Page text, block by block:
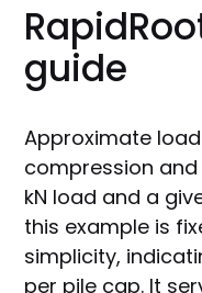
guide
Approximate
compression
kN load and a
this example is
simplicity,
per pile cap. It